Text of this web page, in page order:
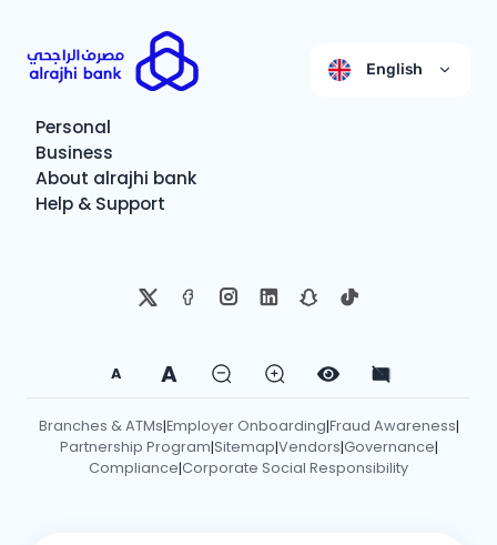
English
Personal
Business
About alrajhi bank
Help & Support
A A
Branches & ATMs|Employer Onboarding|Fraud Awareness|
Partnership Program|Sitemap|Vendors|Governance|
Compliance|Corporate Social Responsibility